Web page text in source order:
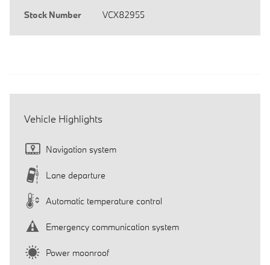
Stock Number
VCX82955
Vehicle Highlights
Navigation system
Lane departure
Automatic temperature control
Emergency communication system
Power moonroof